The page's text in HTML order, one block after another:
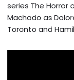
series The Horror
Machado as
Toronto and